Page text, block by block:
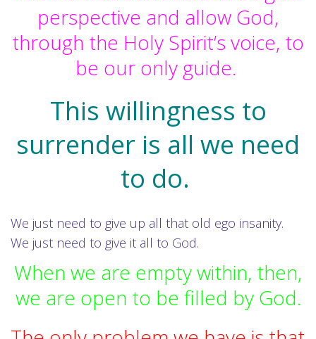
perspective and allow God,
through the Holy Spirit’s voice, to
be our only guide.
This willingness to
surrender is all we need
to do.
We just need to give up all that old ego insanity.
We just need to give it all to God.
When we are empty within, then,
we are open to be filled by God.